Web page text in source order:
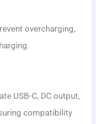
overcharging,
USB-C, DC output,
compatibility